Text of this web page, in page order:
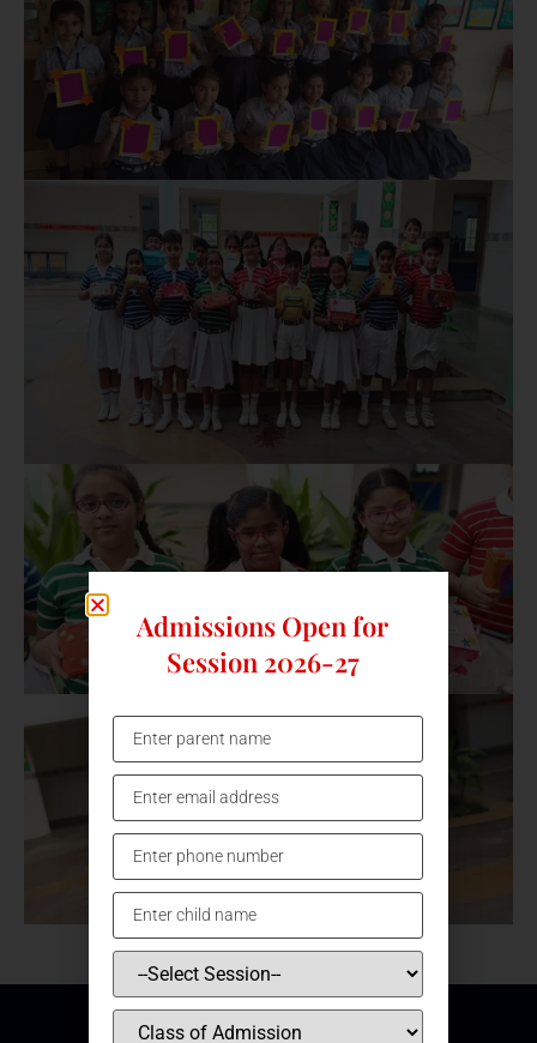
Admissions Open for
Session 2026-27